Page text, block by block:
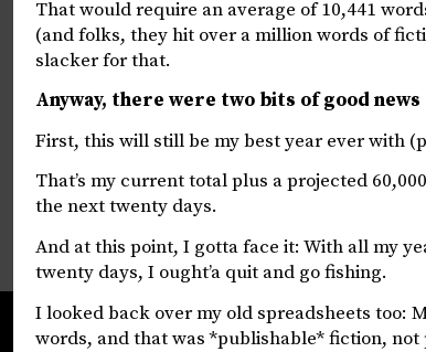
That would require an average of 10,441
(and folks, they hit over a million words of
slacker for that.
Anyway, there were two bits of good news
First, this will still be my best year ever with
That’s my current total plus a projected
the next twenty days.
And at this point, I gotta face it: With all my
twenty days, I ought’a quit and go fishing.
I looked back over my old spreadsheets too:
words, and that was *publishable* fiction,